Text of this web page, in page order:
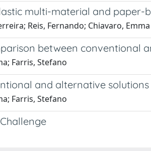
multi-material and paper-
Reis, Fernando; Chiavaro, Emma
between conventional
Farris, Stefano
and alternative solutions
Farris, Stefano